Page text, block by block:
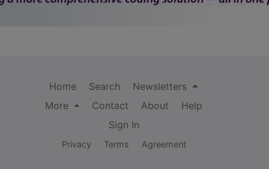
Home Search
Newsletters
More
Contact About
Help
Sign In
Privacy Terms Agreement